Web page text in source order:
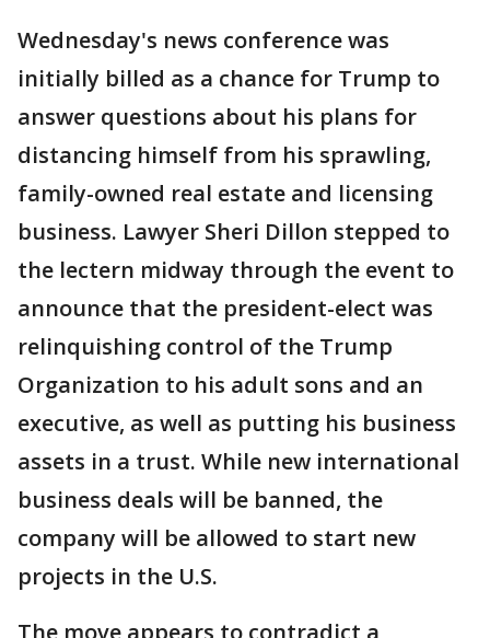
Wednesday's news conference was
initially billed as a chance for Trump to
answer questions about his plans for
distancing himself from his sprawling,
family-owned real estate and licensing
business. Lawyer Sheri Dillon stepped to
the lectern midway through the event to
announce that the president-elect was
relinquishing control of the Trump
Organization to his adult sons and an
executive, as well as putting his business
assets in a trust. While new international
business deals will be banned, the
company will be allowed to start new
projects in the U.S.
The move appears to contradict a